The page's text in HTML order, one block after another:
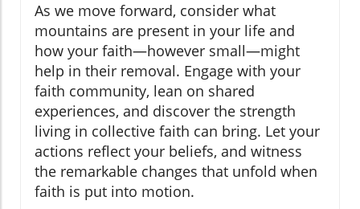
As we move forward, consider what
mountains are present in your life and
how your faith—however small—might
help in their removal. Engage with your
faith community, lean on shared
experiences, and discover the strength
living in collective faith can bring. Let your
actions reflect your beliefs, and witness
the remarkable changes that unfold when
faith is put into motion.